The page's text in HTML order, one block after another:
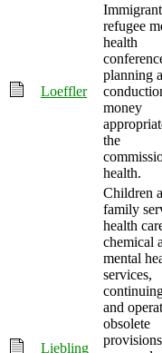
Loeffler
refugee
health
planning
money
the
health.
Liebling
Children
family
health
chemical
mental
services,
and
obsolete
provisions